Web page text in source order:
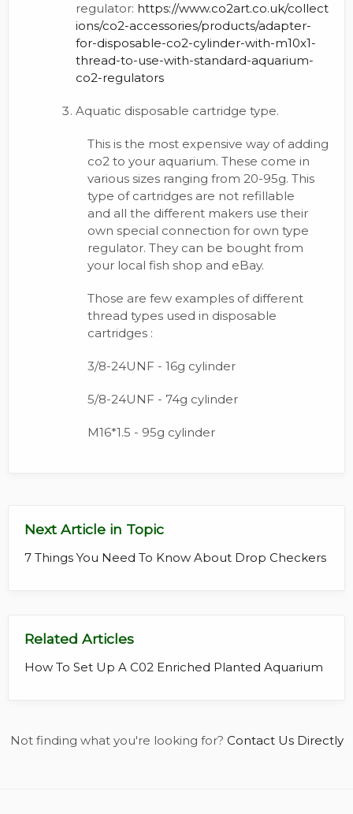
regulator: https://www.co2art.co.uk/collect
ions/co2-accessories/products/adapter-
for-disposable-co2-cylinder-with-m10x1-
thread-to-use-with-standard-aquarium-
co2-regulators
Aquatic disposable cartridge type.
This is the most expensive way of adding
co2 to your aquarium. These come in
various sizes ranging from 20-95g. This
type of cartridges are not refillable
and all the different makers use their
own special connection for own type
regulator. They can be bought from
your local fish shop and eBay.
Those are few examples of different
thread types used in disposable
cartridges :
3/8-24UNF - 16g cylinder
5/8-24UNF - 74g cylinder
M16*1.5 - 95g cylinder
Next Article in Topic
7 Things You Need To Know About Drop Checkers
Related Articles
How To Set Up A C02 Enriched Planted Aquarium
Not finding what you're looking for? Contact Us Directly